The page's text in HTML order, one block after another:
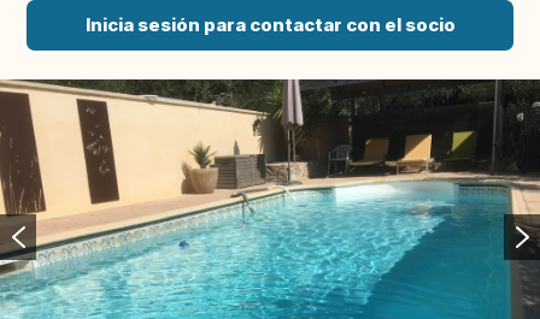
Inicia sesión para contactar con el socio